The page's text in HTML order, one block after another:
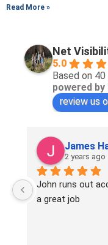
Read More »
Net
5.0
Based on
powered by
review us
James Hall
2 years ago
runs out account.
job